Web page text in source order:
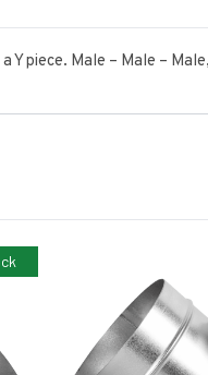
Y piece. Male – Male –